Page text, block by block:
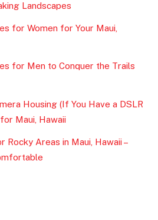
Landscapes
for Women for Your Maui,
for Men to Conquer the Trails
Housing (If You Have a DSLR
Maui, Hawaii
Rocky Areas in Maui, Hawaii –